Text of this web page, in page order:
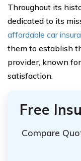
Throughout its
dedicated to its
affordable car
them to establish
provider, known
satisfaction.
Free
Compare